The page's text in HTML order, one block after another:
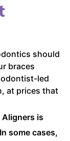
should
braces
led
at prices that
is
some cases,